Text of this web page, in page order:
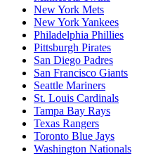
New York Mets
New York Yankees
Philadelphia Phillies
Pittsburgh Pirates
San Diego Padres
San Francisco Giants
Seattle Mariners
St. Louis Cardinals
Tampa Bay Rays
Texas Rangers
Toronto Blue Jays
Washington Nationals